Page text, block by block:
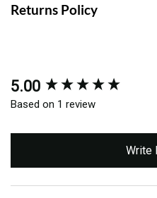
Returns Policy
5.00
Based on 1 review
Write
New content loaded